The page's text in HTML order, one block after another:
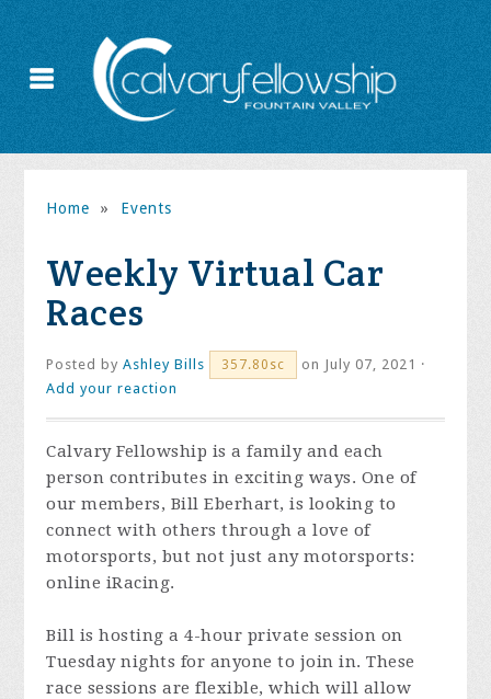
Home » Events
Weekly Virtual Car
Races
Posted byAshley Bills 357.80sc
on July 07, 2021 ·
Add your reaction
Calvary Fellowship is a family and each
person contributes in exciting ways. One of
our members, Bill Eberhart, is looking to
connect with others through a love of
motorsports, but not just any motorsports:
online iRacing.
Bill is hosting a 4-hour private session on
Tuesday nights for anyone to join in. These
race sessions are flexible, which will allow